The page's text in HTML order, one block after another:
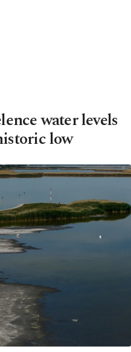
water levels
low